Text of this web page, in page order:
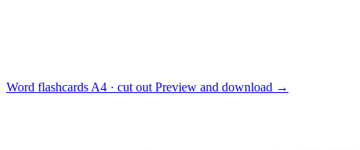
Word flashcards A4 · cut out Preview and download →